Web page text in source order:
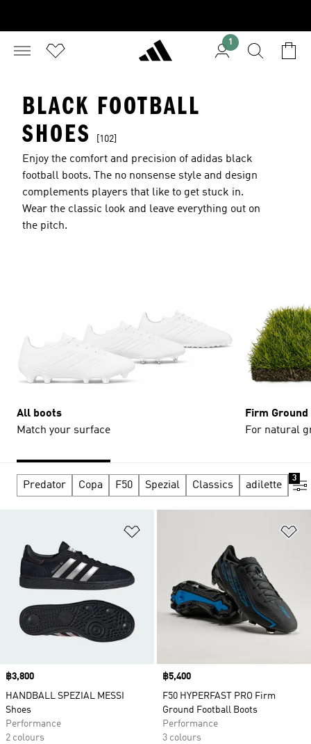
1
BLACK FOOTBALL
SHOES
[102]
Enjoy the comfort and precision of adidas black
football boots. The no nonsense style and design
complements players that like to get stuck in.
Wear the classic look and leave everything out on
the pitch.
All boots
Match your surface
Firm Ground
For natural
Predator Copa F50 Spezial Classics adilette
3
Price
฿3,800
HANDBALL SPEZIAL MESSI
Shoes
Performance
2 colours
Price
฿5,400
F50 HYPERFAST PRO Firm
Ground Football Boots
Performance
3 colours